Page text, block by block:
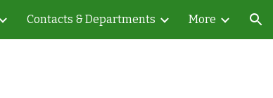
Contacts & Departments More